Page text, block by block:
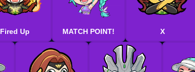
Fired Up MATCH POINT! X